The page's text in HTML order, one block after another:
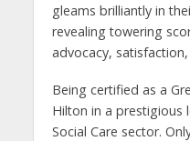
gleams brilliantly in
revealing towering
advocacy,
Being certified as a
Hilton in a prestigious
Social Care sector.